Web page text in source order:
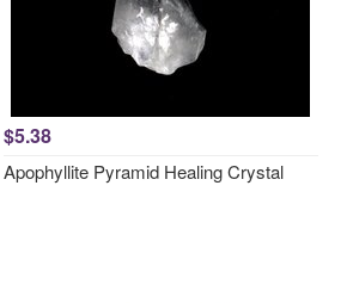
$5.38
Apophyllite Pyramid Healing Crystal